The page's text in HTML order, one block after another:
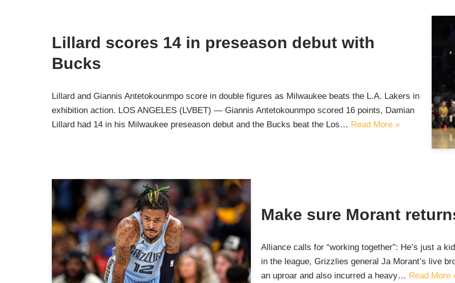
Lillard scores 14 in preseason debut with
Bucks
Lillard and Giannis Antetokounmpo score in double figures as Milwaukee beats the L.A. Lakers in
exhibition action. LOS ANGELES (LVBET) — Giannis Antetokounmpo scored 16 points, Damian
Lillard had 14 in his Milwaukee preseason debut and the Bucks beat the Los… Read More »
Make sure Morant
Alliance calls for “working together”: He’s just a
in the league, Grizzlies general Ja Morant’s live
an uproar and also incurred a heavy… Read More